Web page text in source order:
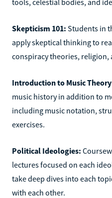
Skepticism 101: Students in
apply skeptical thinking to
conspiracy theories, religion,
Introduction to Music
music history in addition to
including music notation,
exercises.
Political Ideologies:
lectures focused on each
take deep dives into each
with each other.